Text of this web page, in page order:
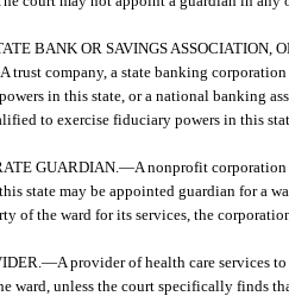
BANK OR SAVINGS ASSOCIATION,
A trust company, a state banking
in this state, or a national banking
to exercise fiduciary powers in this
GUARDIAN. —A nonprofit
state may be appointed guardian for a
of the ward for its services, the
—A provider of health care services
ward, unless the court specifically finds